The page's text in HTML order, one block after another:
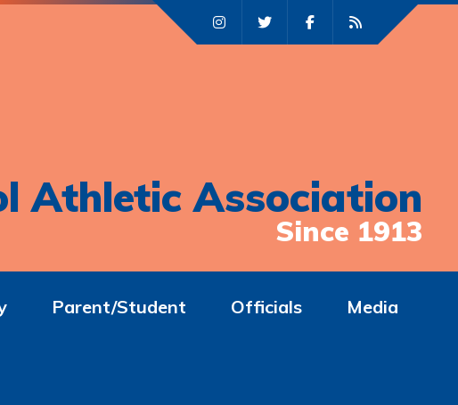
Athletic Association
Since 1913
Parent/Student Officials Media